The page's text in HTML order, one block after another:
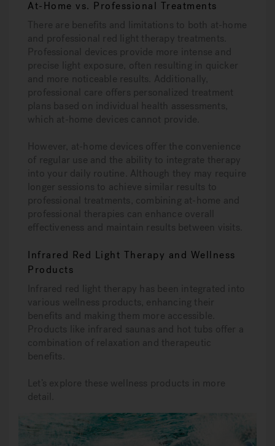
At-Home vs. Professional Treatments
There are benefits and limitations to both at-home
and professional red light therapy treatments.
Professional devices provide more intense and
precise light exposure, often resulting in quicker
and more noticeable results. Additionally,
professional care offers personalized treatment
plans based on individual health assessments,
which at-home devices cannot provide.
However, at-home devices offer the convenience
of regular use and the ability to integrate therapy
into your daily routine. Although they may require
longer sessions to achieve similar results to
professional treatments, combining at-home and
professional therapies can enhance overall
effectiveness and maintain results between visits.
Infrared Red Light Therapy and Wellness
Products
Infrared red light therapy has been integrated into
various wellness products, enhancing their
benefits and making them more accessible.
Products like infrared saunas and hot tubs offer a
combination of relaxation and therapeutic
benefits.
Let’s explore these wellness products in more
detail.